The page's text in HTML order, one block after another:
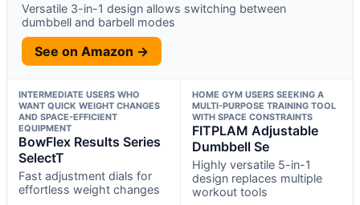
Versatile 3-in-1 design allows switching between
dumbbell and barbell modes
See on Amazon →
INTERMEDIATE USERS WHO
WANT QUICK WEIGHT CHANGES
AND SPACE-EFFICIENT
EQUIPMENT
BowFlex Results Series
SelectT
Fast adjustment dials for
effortless weight changes
HOME GYM USERS SEEKING A
MULTI-PURPOSE TRAINING TOOL
WITH SPACE CONSTRAINTS
FITPLAM Adjustable
Dumbbell Se
Highly versatile 5-in-1
design replaces multiple
workout tools